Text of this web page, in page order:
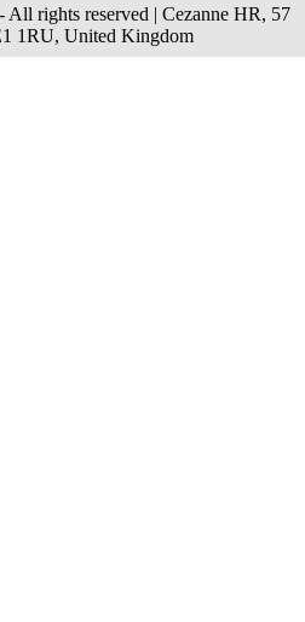
- All rights reserved | Cezanne HR, 57
1RU, United Kingdom